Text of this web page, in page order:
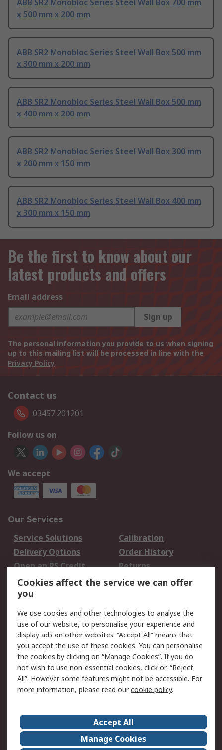
ABB SR2 Monobloc Series Steel Wall Box 700 mm
x 500 mm x 200 mm
ABB SR2 Monobloc Series Steel Wall Box 500 mm
x 300 mm x 200 mm
ABB SR2 Monobloc Series Steel Wall Box 500 mm
x 400 mm x 200 mm
ABB SR2 Monobloc Series Steel Wall Box 300 mm
x 200 mm x 150 mm
ABB SR2 Monobloc Series Steel Wall Box 400 mm
x 300 mm x 150 mm
Be the first to know about our
latest products and offers
Email address
Sign up
The personal information you provide to us when signing
up to this mailing list will be processed in line with the
Privacy Policy
Contact us
03457 201201
Follow us on
We accept
Our Services
Service Solutions
Calibration
Delivery Options
Order History
Open an RS Credit
Account
Returns
Scheduled Orders
Legal
Cookie Policy
Email Security
Privacy Policy -
Updated
Website Terms
Terms and Conditions
of Sale
About Us
Careers
Corporate Group
Events
Cookies affect the service we can offer
you
We use cookies and other technologies to analyse the
use of our website, to personalise your experience and
display ads on other websites. “Accept All” means that
you accept the use of these cookies. You can personalise
the cookies by clicking on “Manage Cookies”. If you do
not wish to use non-essential cookies, click on “Reject
All”. However some features might not be accessible. For
more information, please read ourcookie policy.
Accept All
Manage Cookies